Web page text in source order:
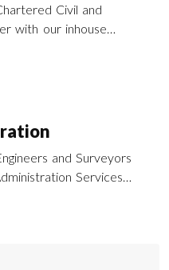
Civil and
with our inhouse
and Surveyors
Services